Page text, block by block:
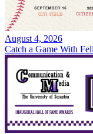
August 4, 2026
Catch a Game With